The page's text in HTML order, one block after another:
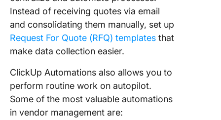
Instead of receiving quotes via email
and consolidating them manually, set up
Request For Quote (RFQ) templates that
make data collection easier.
ClickUp Automations also allows you to
perform routine work on autopilot.
Some of the most valuable automations
in vendor management are: